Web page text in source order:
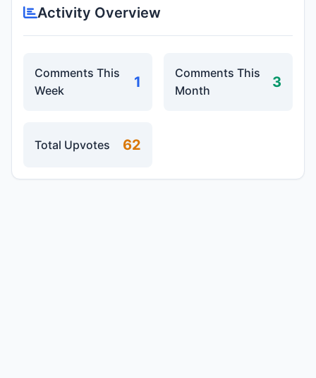
Activity Overview
Comments This
Week
1
Comments This
Month
3
Total Upvotes 62